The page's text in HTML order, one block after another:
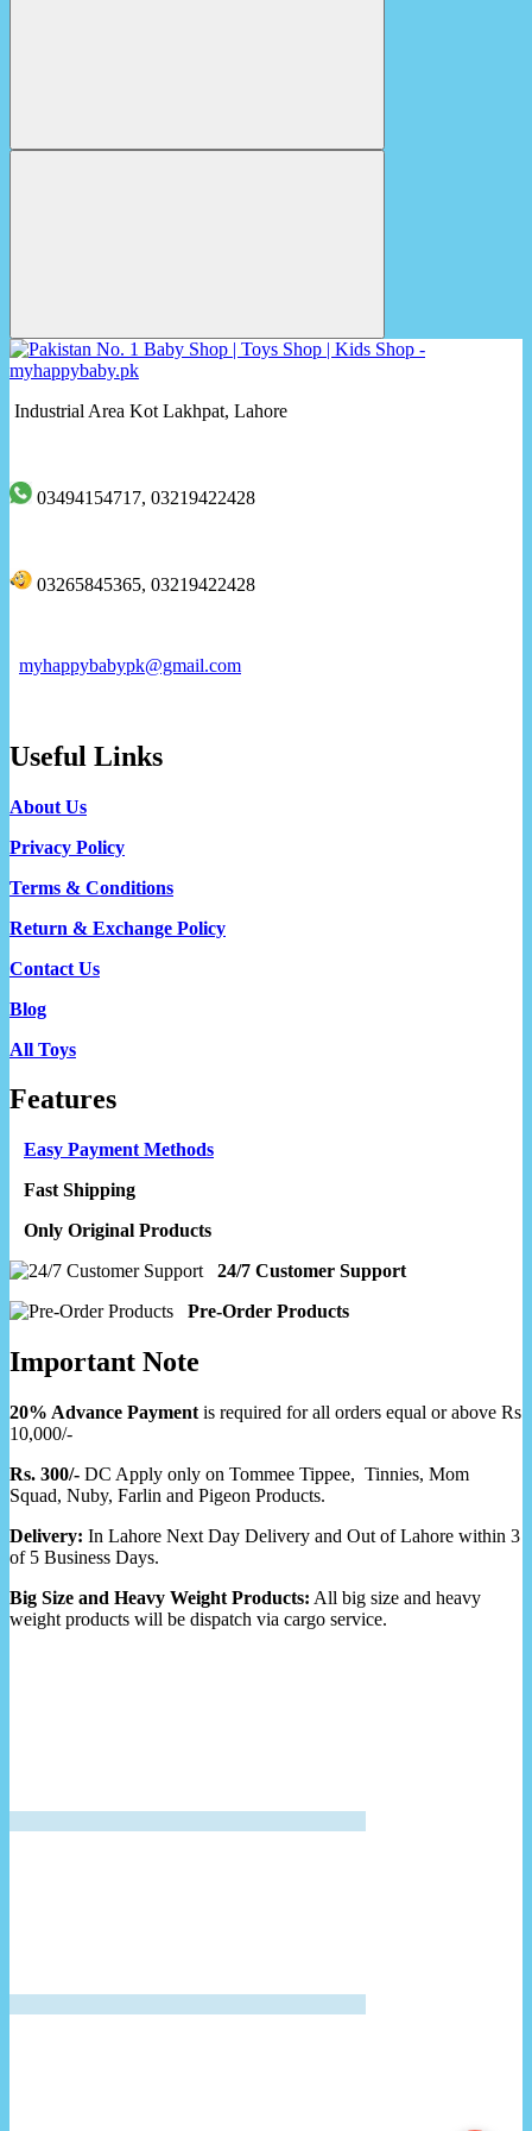
Industrial Area Kot Lakhpat, Lahore
03494154717, 03219422428
03265845365, 03219422428
myhappybabypk@gmail.com
Useful Links
About Us
Privacy Policy
Terms & Conditions
Return & Exchange Policy
Contact Us
Blog
All Toys
Features
Easy Payment Methods
Fast Shipping
Only Original Products
24/7 Customer Support
Pre-Order Products
Important Note
20% Advance Payment is required for all orders equal or above Rs
10,000/-
Rs. 300/- DC Apply only on Tommee Tippee, Tinnies, Mom
Squad, Nuby, Farlin and Pigeon Products.
Delivery: In Lahore Next Day Delivery and Out of Lahore within 3
of 5 Business Days.
Big Size and Heavy Weight Products: All big size and heavy
weight products will be dispatch via cargo service.